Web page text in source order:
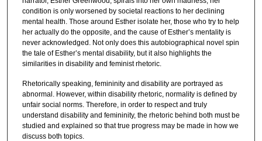
condition is only worsened by societal reactions to her declining
mental health. Those around Esther isolate her, those who try to help
her actually do the opposite, and the cause of Esther’s mentality is
never acknowledged. Not only does this autobiographical novel spin
the tale of Esther’s mental disability, but it also highlights the
similarities in disability and feminist rhetoric.
Rhetorically speaking, femininity and disability are portrayed as
abnormal. However, within disability rhetoric, normality is defined by
unfair social norms. Therefore, in order to respect and truly
understand disability and femininity, the rhetoric behind both must be
studied and explained so that true progress may be made in how we
discuss both topics.